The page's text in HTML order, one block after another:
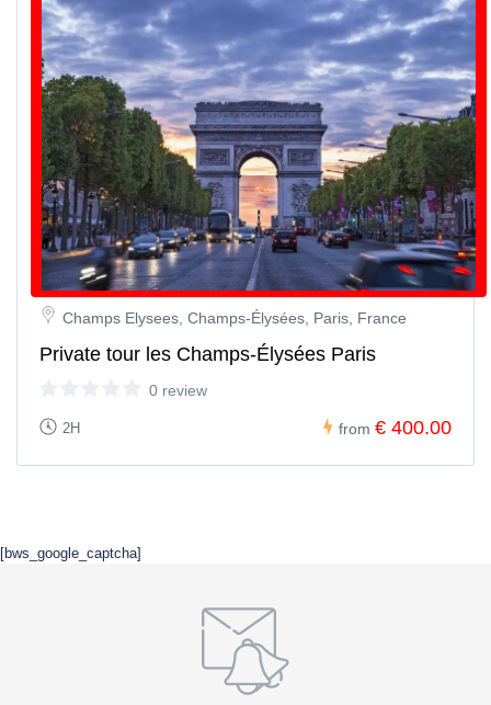
Champs Elysees, Champs-Élysées, Paris, France
Private tour les Champs-Élysées Paris
0 review
2H from € 400.00
[bws_google_captcha]